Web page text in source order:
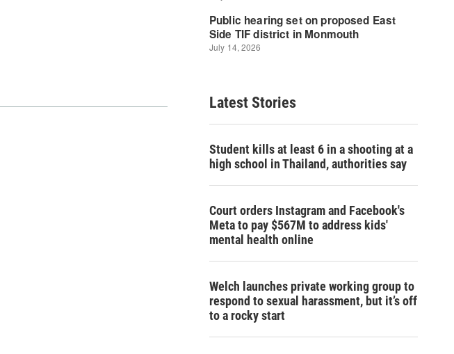
Latest Stories
Student kills at least 6 in a shooting at a
high school in Thailand, authorities say
Court orders Instagram and Facebook's
Meta to pay $567M to address kids'
mental health online
Welch launches private working group to
respond to sexual harassment, but it’s off
to a rocky start